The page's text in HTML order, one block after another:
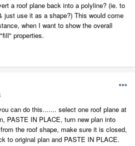
a roof plane back into a polyline? (ie. to
just use it as a shape?) This would come
when I want to show the overall
properties.
can do this....... select one roof plane at
PASTE IN PLACE, turn new plan into
the roof shape, make sure it is closed,
to original plan and PASTE IN PLACE.